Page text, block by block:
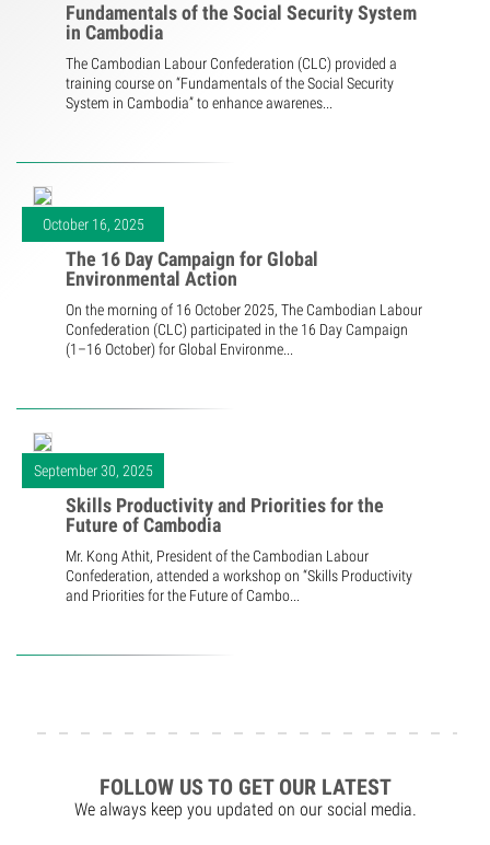
Fundamentals of the Social Security System
in Cambodia
The Cambodian Labour Confederation (CLC) provided a
training course on “Fundamentals of the Social Security
System in Cambodia” to enhance awarenes...
October 16, 2025
The 16 Day Campaign for Global
Environmental Action
On the morning of 16 October 2025, The Cambodian Labour
Confederation (CLC) participated in the 16 Day Campaign
(1–16 October) for Global Environme...
September 30, 2025
Skills Productivity and Priorities for the
Future of Cambodia
Mr. Kong Athit, President of the Cambodian Labour
Confederation, attended a workshop on “Skills Productivity
and Priorities for the Future of Cambo...
FOLLOW US TO GET OUR LATEST
We always keep you updated on our social media.